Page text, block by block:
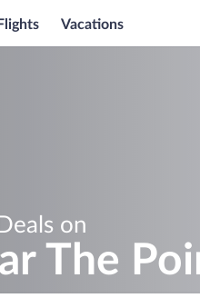
Vacations
on
The